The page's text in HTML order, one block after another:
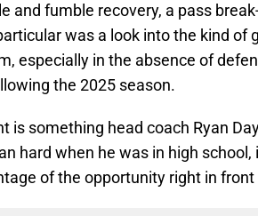
and fumble recovery, a pass
was a look into the kind of
especially in the absence of
the 2025 season.
is something head coach Ryan
hard when he was in high
of the opportunity right in